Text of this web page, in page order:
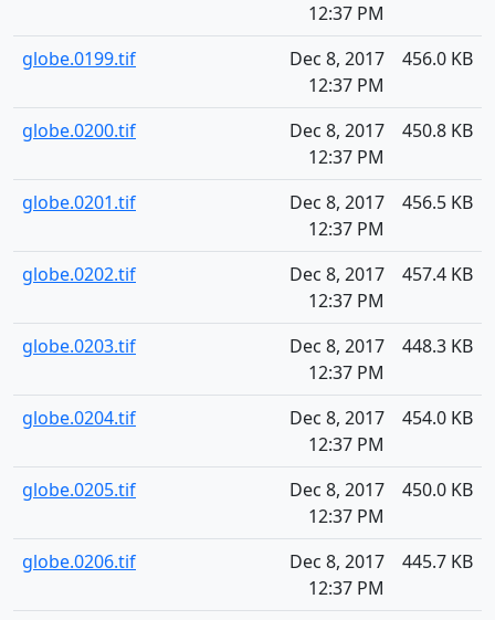
12:37 PM
globe.0199.tif
Dec 8, 2017
12:37 PM
456.0 KB
globe.0200.tif
Dec 8, 2017
12:37 PM
450.8 KB
globe.0201.tif
Dec 8, 2017
12:37 PM
456.5 KB
globe.0202.tif
Dec 8, 2017
12:37 PM
457.4 KB
globe.0203.tif
Dec 8, 2017
12:37 PM
448.3 KB
globe.0204.tif
Dec 8, 2017
12:37 PM
454.0 KB
globe.0205.tif
Dec 8, 2017
12:37 PM
450.0 KB
globe.0206.tif
Dec 8, 2017
12:37 PM
445.7 KB